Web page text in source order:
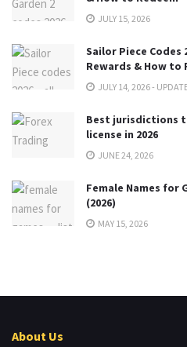
JULY 15, 2026
Sailor Piece Codes
Rewards & How to
JULY 14, 2026 -
Best jurisdictions
license in 2026
JUNE 24, 2026
Female Names for
(2026)
MAY 15, 2026
About Us